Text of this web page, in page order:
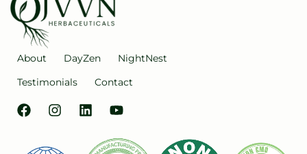
About DayZen
NightNest
Testimonials
Contact